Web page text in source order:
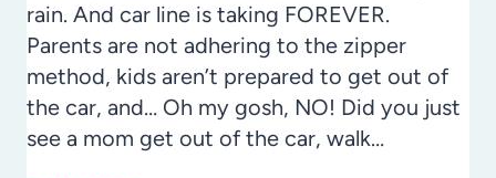
rain. And car line is taking FOREVER.
Parents are not adhering to the zipper
method, kids aren’t prepared to get out of
the car, and… Oh my gosh, NO! Did you just
see a mom get out of the car, walk…